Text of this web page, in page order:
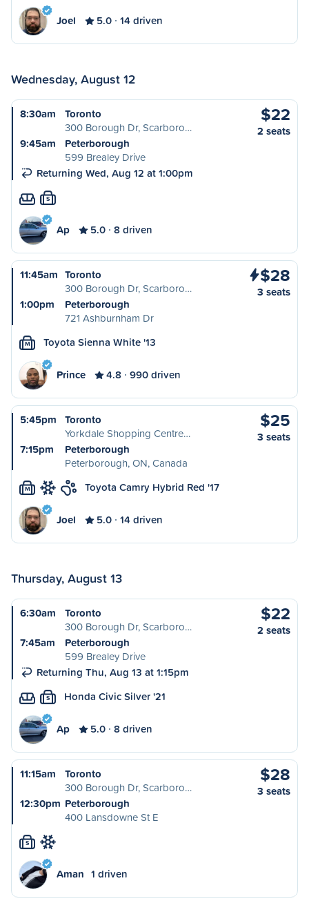
Joel 5.0 14 driven
Wednesday, August 12
8:30am
Toronto
300 Borough Dr, Scarboro…
9:45am
Peterborough
599 Brealey Drive
Returning Wed, Aug 12 at 1:00pm
$22
2 seats
S
Ap 5.0 8 driven
11:45am Toronto
300 Borough Dr, Scarboro…
1:00pm
Peterborough
721 Ashburnham Dr
$28
3 seats
M Toyota Sienna White '13
Prince 4.8 990 driven
5:45pm
Toronto
Yorkdale Shopping Centre…
7:15pm
Peterborough
Peterborough, ON, Canada
$25
3 seats
M Toyota Camry Hybrid Red '17
Joel 5.0 14 driven
Thursday, August 13
6:30am
Toronto
300 Borough Dr, Scarboro…
7:45am
Peterborough
599 Brealey Drive
Returning Thu, Aug 13 at 1:15pm
$22
2 seats
S Honda Civic Silver '21
Ap 5.0 8 driven
11:15am
Toronto
300 Borough Dr, Scarboro…
12:30pm Peterborough
400 Lansdowne St E
$28
3 seats
S
Aman 1 driven